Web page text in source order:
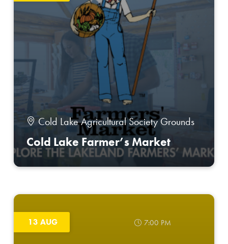
Cold Lake Agricultural Society Grounds
Cold Lake Farmer’s Market
13 AUG 7:00 PM